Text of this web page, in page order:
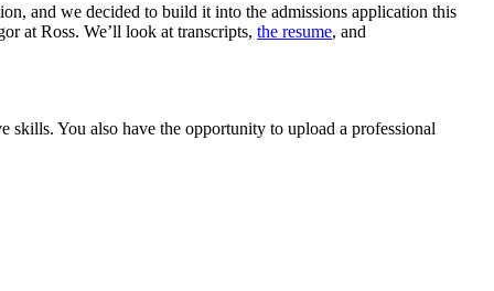
and we decided to build it into the admissions application this
at Ross. We’ll look at transcripts, the resume, and
skills. You also have the opportunity to upload a professional